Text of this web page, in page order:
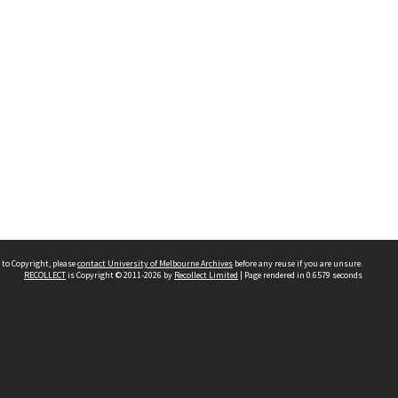
Copyright, pleasecontact University of Melbourne Archives before any reuse if you are unsure.
RECOLLECTis Copyright © 2011-2026 by Recollect Limited | Page rendered in 0.6579 seconds